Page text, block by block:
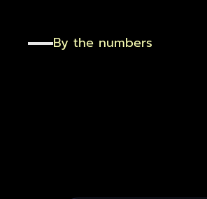
By the numbers